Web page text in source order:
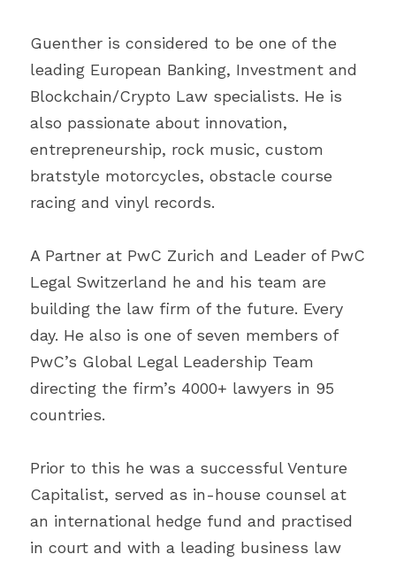
Guenther is considered to be one of the
leading European Banking, Investment and
Blockchain/Crypto Law specialists. He is
also passionate about innovation,
entrepreneurship, rock music, custom
bratstyle motorcycles, obstacle course
racing and vinyl records.
A Partner at PwC Zurich and Leader of PwC
Legal Switzerland he and his team are
building the law firm of the future. Every
day. He also is one of seven members of
PwC’s Global Legal Leadership Team
directing the firm’s 4000+ lawyers in 95
countries.
Prior to this he was a successful Venture
Capitalist, served as in-house counsel at
an international hedge fund and practised
in court and with a leading business law